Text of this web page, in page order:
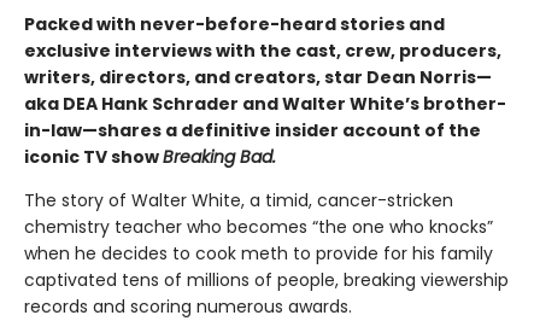
Packed with never-before-heard stories and
exclusive interviews with the cast, crew, producers,
writers, directors, and creators, star Dean Norris—
aka DEA Hank Schrader and Walter White’s brother-
in-law—shares a definitive insider account of the
iconic TV showBreaking Bad.
The story of Walter White, a timid, cancer-stricken
chemistry teacher who becomes “the one who knocks”
when he decides to cook meth to provide for his family
captivated tens of millions of people, breaking viewership
records and scoring numerous awards.